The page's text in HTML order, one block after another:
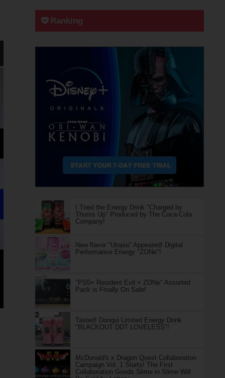
Ranking
I Tried the Energy Drink "Charged by
Thums Up" Produced by The Coca-Cola
Company!
New flavor "Utopia" Appeared! Digital
Performance Energy "ZONe"!
"PS5× Resident Evil × ZONe" Assorted
Pack is Finally On Sale!
Tasted! Donqui Limited Energy Drink
"BLACKOUT DDT LOVELESS"!
McDonald's x Dragon Quest Collaboration
Campaign Vol. 1 Starts! The First
Collaboration Goods Slime in Slime Will